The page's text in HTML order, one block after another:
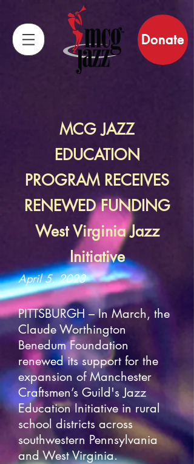
Donate
MCG JAZZ
EDUCATION
PROGRAM RECEIVES
RENEWED FUNDING
West Virginia Jazz
Initiative
April 5, 2023
PITTSBURGH – In March, the
Claude Worthington
Benedum Foundation
renewed its support for the
expansion of Manchester
Craftsmen’s Guild's Jazz
Education Initiative in rural
school districts across
southwestern Pennsylvania
and West Virginia.